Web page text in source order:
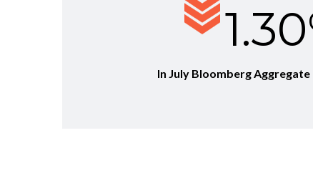
In July Bloomberg Aggregate